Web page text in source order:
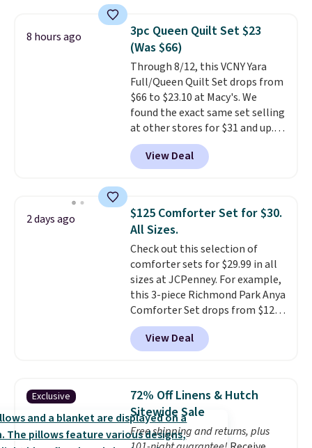
pieces but the queen and king
has eight. It has solid reviews at
4.3 out of 5 stars.
8 hours ago
3pc Queen Quilt Set $23
(Was $66)
Through 8/12, this VCNY Yara
Full/Queen Quilt Set drops from
$66 to $23.10 at Macy's. We
found the exact same set selling
at other stores for $31 and up.
The set is also available in king-
size for only $1.40 more.
set is reversible, making it a
bedroom a quick glam-up
anytime.Choose from two
colors. Log into your free Macy's
Rewards account to get free
shipping at $39. Otherwise,
shipping adds $10.95 to orders
below $49.
View Deal
2 days ago
$125 Comforter Set for $30.
All Sizes.
Check out this selection of
comforter sets for $29.99 in all
sizes at JCPenney. For example,
this 3-piece Richmond Park Anya
Comforter Set drops from $125
to $29.99. This set includes 2
shams and a reversible
comforter. Similar sets sell
this 3-piece Denise Comforter
Set drops from $125 to $29.99.
We rarely see comforter sets
available in all sizes at this
View Deal
Exclusive
72% Off Linens & Hutch
Sitewide Sale
Free shipping and returns, plus